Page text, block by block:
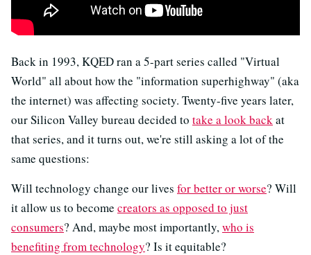
Back in 1993, KQED ran a 5-part series called "Virtual
World" all about how the "information superhighway" (aka
the internet) was affecting society. Twenty-five years later,
our Silicon Valley bureau decided to take a look backat
that series, and it turns out, we're still asking a lot of the
same questions:
Will technology change our lives for better or worse? Will
it allow us to become creators as opposed to just
consumers? And, maybe most importantly,who is
benefiting from technology? Is it equitable?